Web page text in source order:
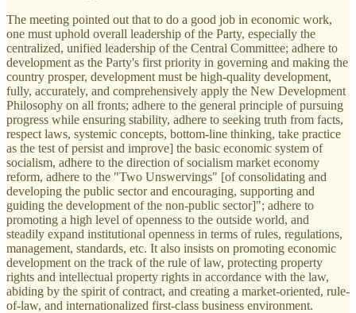
The meeting pointed out that to do a good job in economic work,
one must uphold overall leadership of the Party, especially the
centralized, unified leadership of the Central Committee; adhere to
development as the Party's first priority in governing and making the
country prosper, development must be high-quality development,
fully, accurately, and comprehensively apply the New Development
Philosophy on all fronts; adhere to the general principle of pursuing
progress while ensuring stability, adhere to seeking truth from facts,
respect laws, systemic concepts, bottom-line thinking, take practice
as the test of persist and improve] the basic economic system of
socialism, adhere to the direction of socialism market economy
reform, adhere to the "Two Unswervings" [of consolidating and
developing the public sector and encouraging, supporting and
guiding the development of the non-public sector]"; adhere to
promoting a high level of openness to the outside world, and
steadily expand institutional openness in terms of rules, regulations,
management, standards, etc. It also insists on promoting economic
development on the track of the rule of law, protecting property
rights and intellectual property rights in accordance with the law,
abiding by the spirit of contract, and creating a market-oriented, rule-
of-law, and internationalized first-class business environment.